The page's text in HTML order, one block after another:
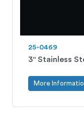
25-0469
3" Stainless
More